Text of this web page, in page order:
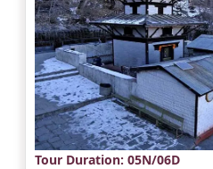
Tour Duration: 05N/06D